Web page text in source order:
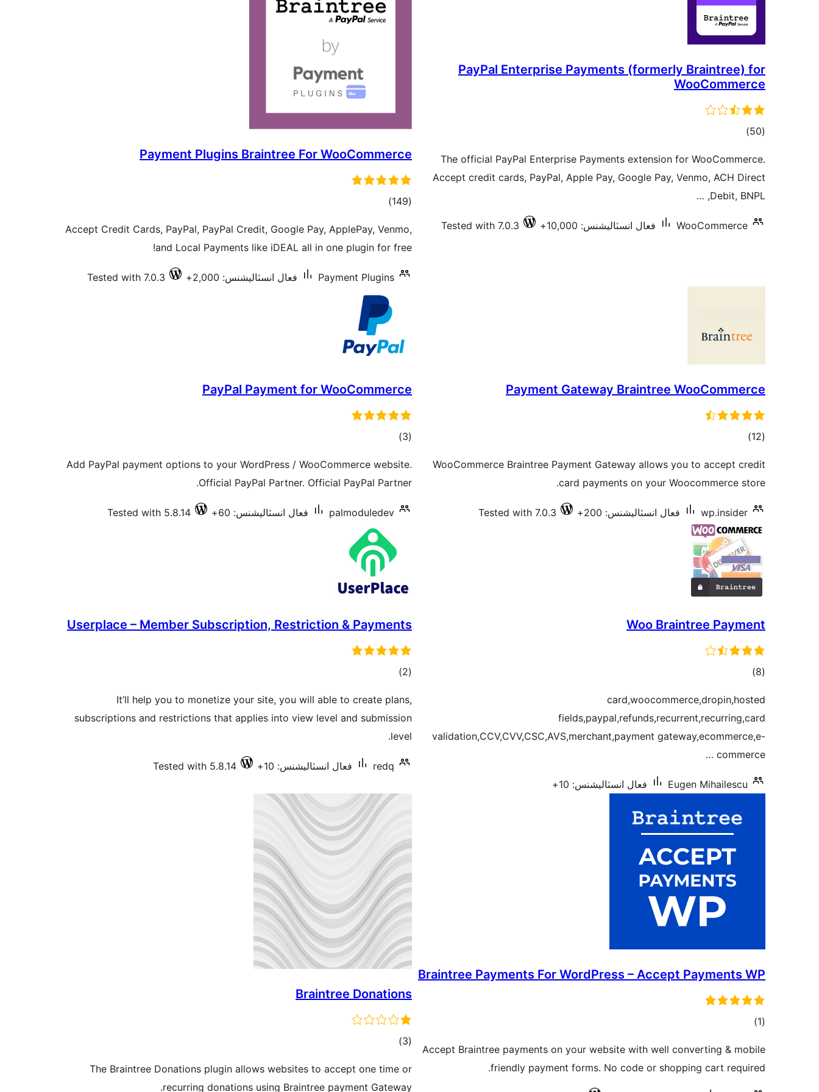
PayPal Enterprise Payments (formerly Braintree) for
WooCommerce
(50
ڪل
بندي
)
The official PayPal Enterprise Payments extension for WooCommerce.
Accept credit cards, PayPal, Apple Pay, Google Pay, Venmo, ACH Direct
Debit, BNPL, …
WooCommerce فعال انسٽاليشنس: 10,000+ Tested with 7.0.3
Payment Plugins Braintree For WooCommerce
(149
ڪل
بندي
)
Accept Credit Cards, PayPal, PayPal Credit, Google Pay, ApplePay, Venmo,
and Local Payments like iDEAL all in one plugin for free!
Payment Plugins فعال انسٽاليشنس: 2,000+ Tested with 7.0.3
Payment Gateway Braintree WooCommerce
(12
ڪل
بندي
)
WooCommerce Braintree Payment Gateway allows you to accept credit
card payments on your Woocommerce store.
wp.insider فعال انسٽاليشنس: 200+ Tested with 7.0.3
PayPal Payment for WooCommerce
(3 ڪل
بندي
)
Add PayPal payment options to your WordPress / WooCommerce website.
Official PayPal Partner. Official PayPal Partner.
palmoduledev فعال انسٽاليشنس: 60+ Tested with 5.8.14
Woo Braintree Payment
(8 ڪل
بندي
)
card,woocommerce,dropin,hosted
fields,paypal,refunds,recurrent,recurring,card
validation,CCV,CVV,CSC,AVS,merchant,payment gateway,ecommerce,e-
commerce …
Eugen Mihailescu فعال انسٽاليشنس: 10+
Userplace – Member Subscription, Restriction & Payments
(2 ڪل
بندي
)
It’ll help you to monetize your site, you will able to create plans,
subscriptions and restrictions that applies into view level and submission
level.
redq فعال انسٽاليشنس: 10+ Tested with 5.8.14
Braintree Payments For WordPress – Accept Payments WP
(1 ڪل
بندي
)
Accept Braintree payments on your website with well converting & mobile
friendly payment forms. No code or shopping cart required.
Braintree Donations
(3 ڪل
بندي
)
The Braintree Donations plugin allows websites to accept one time or
recurring donations using Braintree payment Gateway.